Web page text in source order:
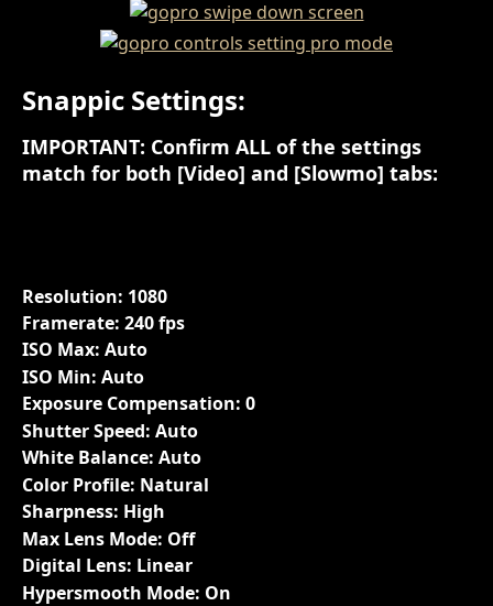
Snappic Settings:
IMPORTANT: Confirm ALL of the settings
match for both [Video] and [Slowmo] tabs:
Resolution: 1080
Framerate: 240 fps
ISO Max: Auto
ISO Min: Auto
Exposure Compensation: 0
Shutter Speed: Auto
White Balance: Auto
Color Profile: Natural
Sharpness: High
Max Lens Mode: Off
Digital Lens: Linear
Hypersmooth Mode: On